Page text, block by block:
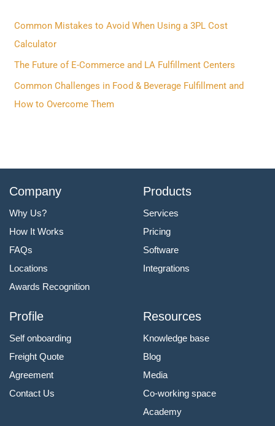
f
o
r
:
Common Mistakes to Avoid When Using a 3PL Cost
Calculator
The Future of E-Commerce and LA Fulfillment Centers
Common Challenges in Food & Beverage Fulfillment and
How to Overcome Them
Company
Why Us?
How It Works
FAQs
Locations
Awards Recognition
Products
Services
Pricing
Software
Integrations
Profile
Self onboarding
Freight Quote
Agreement
Contact Us
Resources
Knowledge base
Blog
Media
Co-working space
Academy